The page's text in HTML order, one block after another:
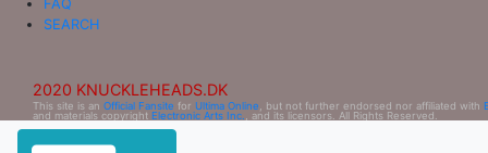
FAQ
SEARCH
2020 KNUCKLEHEADS.DK
This site is an Official Fansite for Ultima Online , but not further endorsed nor affiliated with
and materials copyright Electronic Arts Inc. , and its licensors. All Rights Reserved.